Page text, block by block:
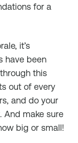
for a
it’s
have been
this
out of every
and do your
And make sure
big or small!